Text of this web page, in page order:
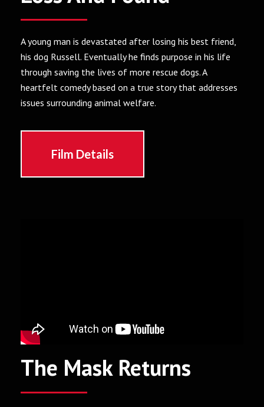
A young man is devastated after losing his best friend,
his dog Russell. Eventually he finds purpose in his life
through saving the lives of more rescue dogs. A
heartfelt comedy based on a true story that addresses
issues surrounding animal welfare.
Film Details
The Mask Returns